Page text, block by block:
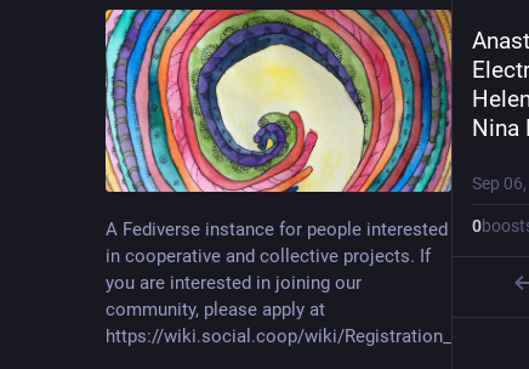
A Fediverse instance for people interested
in cooperative and collective projects. If
you are interested in joining our
community, please apply at
https://wiki.social.coop/wiki/Registration_form
Nina
Sep
0